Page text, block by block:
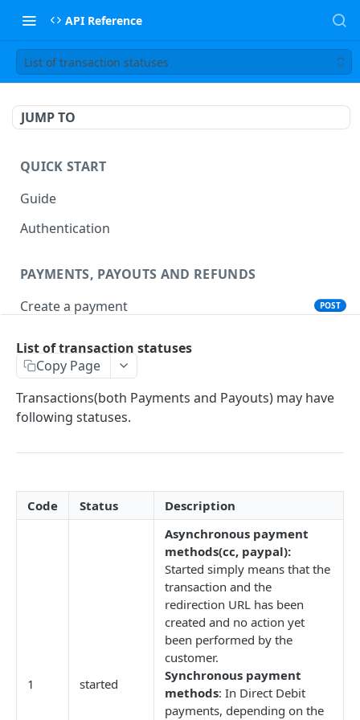
API Reference
List of transaction statuses
JUMP TO
QUICK START
Guide
Authentication
PAYMENTS, PAYOUTS AND REFUNDS
Create a payment
POST
Create a refund
AUTHORIZATIONS, REGISTRATIONS, CAPTURES
AND REVERSALS
Capture an authorized payment POST
Reverse an authorized payment POST
FASTER STATUS POLLING (PIX)
Poll PIX transaction's status
V2 PAYMENTS AND PAYOUTS
List of transaction statuses
Copy Page
Transactions(both Payments and Payouts) may have
following statuses.
Code Status Description
1 started
Asynchronous payment
methods(cc, paypal):
Started simply means that the
transaction and the
redirection URL has been
created and no action yet
been performed by the
customer.
Synchronous payment
methods: In Direct Debit
payments, depending on the